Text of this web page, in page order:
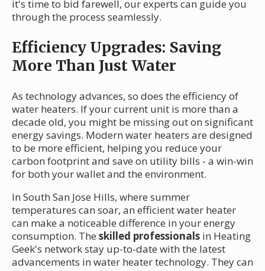
it's time to bid farewell, our experts can guide you
through the process seamlessly.
Efficiency Upgrades: Saving
More Than Just Water
As technology advances, so does the efficiency of
water heaters. If your current unit is more than a
decade old, you might be missing out on significant
energy savings. Modern water heaters are designed
to be more efficient, helping you reduce your
carbon footprint and save on utility bills - a win-win
for both your wallet and the environment.
In South San Jose Hills, where summer
temperatures can soar, an efficient water heater
can make a noticeable difference in your energy
consumption. The skilled professionals in Heating
Geek's network stay up-to-date with the latest
advancements in water heater technology. They can